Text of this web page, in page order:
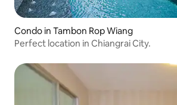
Condo in Tambon Rop Wiang
Perfect location in Chiangrai City.